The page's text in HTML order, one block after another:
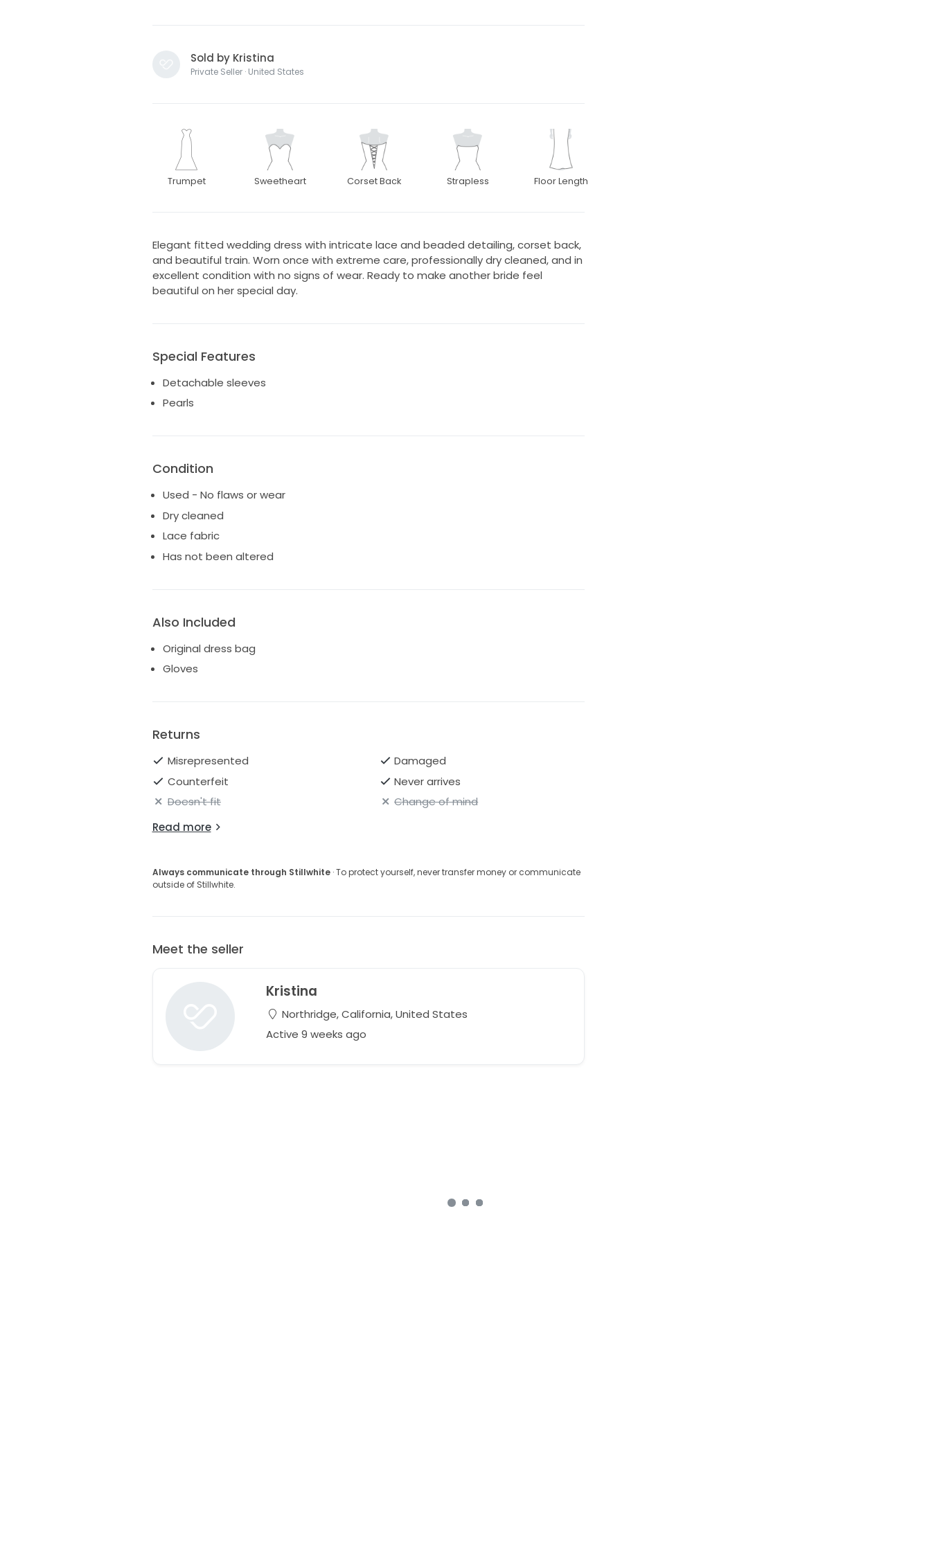
Sold by Kristina
Private Seller · United States
Trumpet Sweetheart Corset Back Strapless Floor Length
Elegant fitted wedding dress with intricate lace and beaded detailing, corset back,
and beautiful train. Worn once with extreme care, professionally dry cleaned, and in
excellent condition with no signs of wear. Ready to make another bride feel
beautiful on her special day.
Special Features
Detachable sleeves
Pearls
Condition
Used - No flaws or wear
Dry cleaned
Lace fabric
Has not been altered
Also Included
Original dress bag
Gloves
Returns
Misrepresented
Damaged
Counterfeit
Never arrives
Doesn't fit
Change of mind
Read more
Always communicate through Stillwhite· To protect yourself, never transfer money or communicate
outside of Stillwhite.
Meet the seller
Kristina
Northridge, California, United States
Active 9 weeks ago